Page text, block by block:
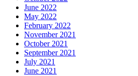
June 2022
May 2022
February 2022
November 2021
October 2021
September 2021
July 2021
June 2021